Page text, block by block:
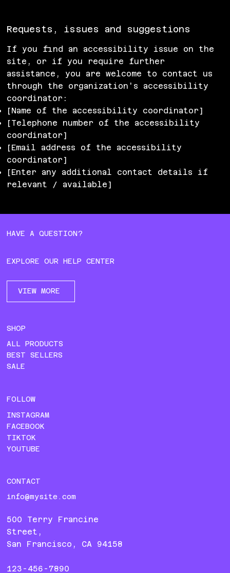
Requests, issues and suggestions
If you find an accessibility issue on the
site, or if you require further
assistance, you are welcome to contact us
through the organization's accessibility
coordinator:
[Name of the accessibility coordinator]
[Telephone number of the accessibility
coordinator]
[Email address of the accessibility
coordinator]
[Enter any additional contact details if
relevant / available]
HAVE A QUESTION?
EXPLORE OUR HELP CENTER
VIEW MORE
SHOP
ALL PRODUCTS
BEST SELLERS
SALE
CONTACT
info@mysite.com
500 Terry Francine
Street,
San Francisco, CA 94158
123-456-7890
FOLLOW
INSTAGRAM
FACEBOOK
TIKTOK
YOUTUBE